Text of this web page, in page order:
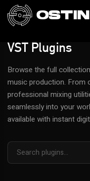
VST Plugins
Browse the full
music production. From
professional mixing
seamlessly into your
available with instant